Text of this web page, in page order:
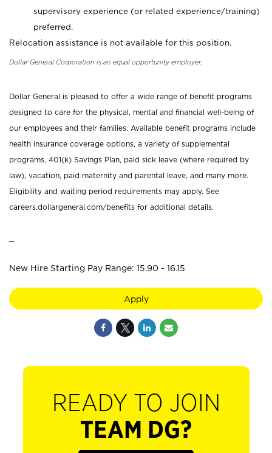
supervisory experience (or related experience/training)
preferred.
Relocation assistance is not available for this position.
Dollar General Corporation is an equal opportunity employer.
Dollar General is pleased to offer a wide range of benefit programs
designed to care for the physical, mental and financial well-being of
our employees and their families. Available benefit programs include
health insurance coverage options, a variety of supplemental
programs, 401(k) Savings Plan, paid sick leave (where required by
law), vacation, paid maternity and parental leave, and many more.
Eligibility and waiting period requirements may apply. See
careers.dollargeneral.com/benefits for additional details.
New Hire Starting Pay Range: 15.90 - 16.15
Apply
READY TO JOIN
TEAM DG?